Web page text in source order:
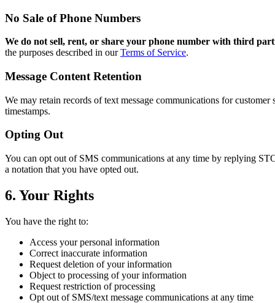
No Sale of Phone Numbers
We do not sell, rent, or share your phone number with third
the purposes described in our Terms of Service.
Message Content Retention
We may retain records of text message communications for
timestamps.
Opting Out
You can opt out of SMS communications at any time by replying
a notation that you have opted out.
6. Your Rights
You have the right to:
Access your personal information
Correct inaccurate information
Request deletion of your information
Object to processing of your information
Request restriction of processing
Opt out of SMS/text message communications at any time